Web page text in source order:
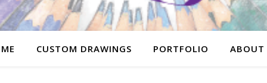
CUSTOM DRAWINGS PORTFOLIO ABOUT